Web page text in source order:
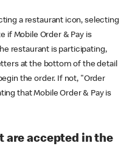
a restaurant icon, selecting
if Mobile Order & Pay is
restaurant is participating,
at the bottom of the detail
the order. If not, "Order
that Mobile Order & Pay is
are accepted in the